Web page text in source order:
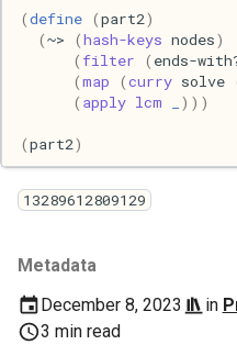
Metadata
December 8, 2023
in
3 min read
(define (part2)
(~> (hash-keys nodes)
(filter ( ends-
(map (curry solve
( apply lcm )))
(part2)
13289612809129